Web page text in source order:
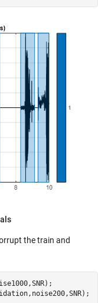
the train and